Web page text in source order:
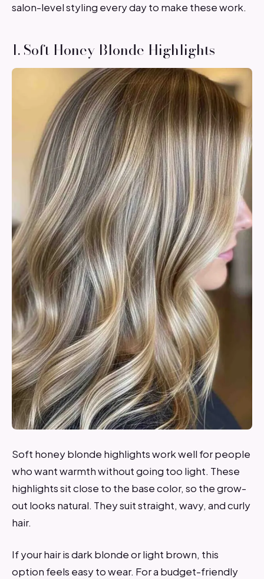
salon-level styling every day to make these work.
1. Soft Honey Blonde Highlights
Soft honey blonde highlights work well for people
who want warmth without going too light. These
highlights sit close to the base color, so the grow-
out looks natural. They suit straight, wavy, and curly
hair.
If your hair is dark blonde or light brown, this
option feels easy to wear. For a budget-friendly